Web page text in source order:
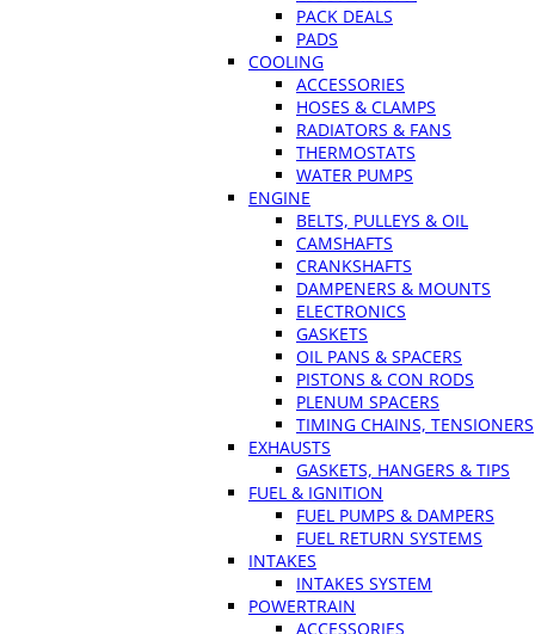
PACK DEALS
PADS
COOLING
ACCESSORIES
HOSES & CLAMPS
RADIATORS & FANS
THERMOSTATS
WATER PUMPS
ENGINE
BELTS, PULLEYS & OIL
CAMSHAFTS
CRANKSHAFTS
DAMPENERS & MOUNTS
ELECTRONICS
GASKETS
OIL PANS & SPACERS
PISTONS & CON RODS
PLENUM SPACERS
TIMING CHAINS, TENSIONERS
EXHAUSTS
GASKETS, HANGERS & TIPS
FUEL & IGNITION
FUEL PUMPS & DAMPERS
FUEL RETURN SYSTEMS
INTAKES
INTAKES SYSTEM
POWERTRAIN
ACCESSORIES